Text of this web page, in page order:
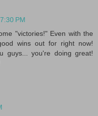
PM
"victories!" Even with the
wins out for right now!
guys... you're doing great!